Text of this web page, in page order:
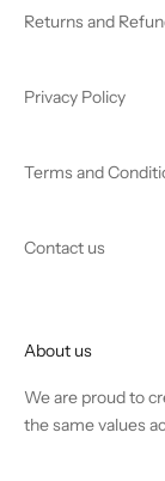
Returns and
Privacy Policy
Terms and
Contact us
About us
We are proud to
the same values